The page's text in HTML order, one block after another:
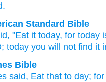
.
Standard Bible
"Eat it today, for today
today you will not find it
Bible
said, Eat that to day;